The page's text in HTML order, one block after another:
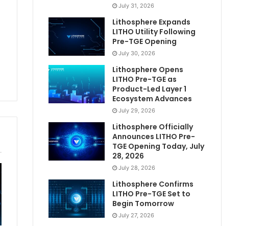
July 31, 2026
Lithosphere Expands
LITHO Utility Following
Pre-TGE Opening
July 30, 2026
Lithosphere Opens
LITHO Pre-TGE as
Product-Led Layer 1
Ecosystem Advances
July 29, 2026
Lithosphere Officially
Announces LITHO Pre-
TGE Opening Today, July
28, 2026
July 28, 2026
Lithosphere Confirms
LITHO Pre-TGE Set to
Begin Tomorrow
July 27, 2026